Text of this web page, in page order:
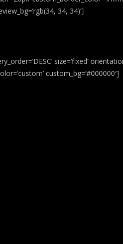
34, 34)’]
size=’fixed’
custom_bg=’#000000′]